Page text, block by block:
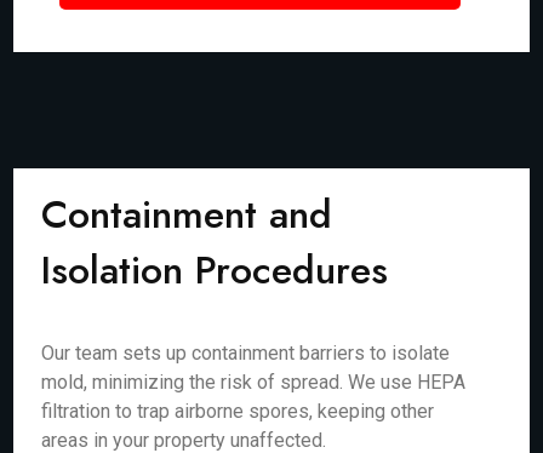
Containment and
Isolation Procedures
Our team sets up containment barriers to isolate
mold, minimizing the risk of spread. We use HEPA
filtration to trap airborne spores, keeping other
areas in your property unaffected.